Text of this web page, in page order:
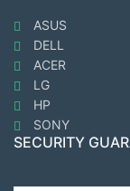
ASUS
DELL
ACER
LG
HP
SONY
SECURITY